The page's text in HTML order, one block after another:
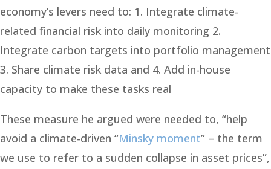
economy’s levers need to: 1. Integrate climate-
related financial risk into daily monitoring 2.
Integrate carbon targets into portfolio management
3. Share climate risk data and 4. Add in-house
capacity to make these tasks real
These measure he argued were needed to, “help
avoid a climate-driven “Minsky moment” – the term
we use to refer to a sudden collapse in asset prices”,